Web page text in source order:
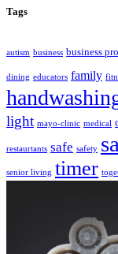
Tags
autism business business
dining educators family
light mayo-clinic medical
restaurtants safe safety
senior living timer